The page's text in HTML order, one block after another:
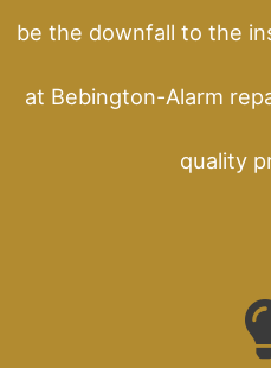
be the downfall to the
at Bebington-Alarm
quality